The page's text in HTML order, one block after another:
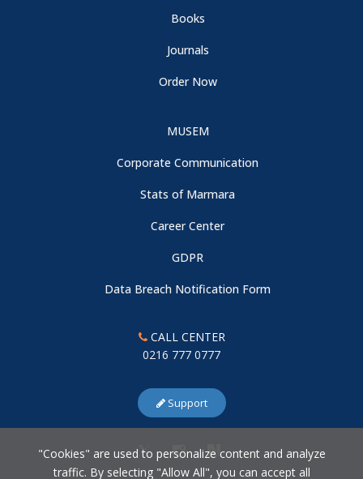
Books
Journals
Order Now
MUSEM
Corporate Communication
Stats of Marmara
Career Center
GDPR
Data Breach Notification Form
CALL CENTER
0216 777 0777
Support
"Cookies" are used to personalize content and analyze
traffic. By selecting "Allow All", you can accept all